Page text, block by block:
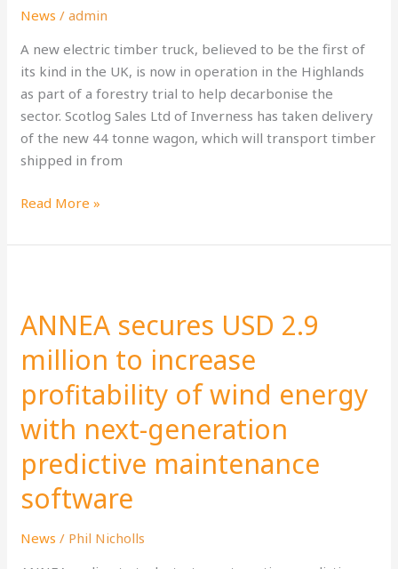
News /admin
A new electric timber truck, believed to be the first of
its kind in the UK, is now in operation in the Highlands
as part of a forestry trial to help decarbonise the
sector. Scotlog Sales Ltd of Inverness has taken delivery
of the new 44 tonne wagon, which will transport timber
shipped in from
in
to
Net
Zero
Read More »
ANNEA secures USD 2.9
million to increase
profitability of wind energy
with next-generation
predictive maintenance
software
News / Phil Nicholls
USD
million
to
increase
profitability
wind
energy
next-
generation